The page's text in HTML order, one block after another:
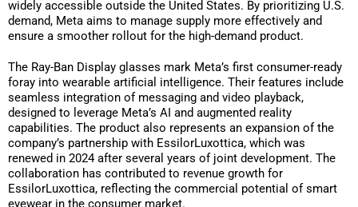
widely accessible outside the United States. By prioritizing U.S.
demand, Meta aims to manage supply more effectively and
ensure a smoother rollout for the high-demand product.
The Ray-Ban Display glasses mark Meta’s first consumer-ready
foray into wearable artificial intelligence. Their features include
seamless integration of messaging and video playback,
designed to leverage Meta’s AI and augmented reality
capabilities. The product also represents an expansion of the
company’s partnership with EssilorLuxottica, which was
renewed in 2024 after several years of joint development. The
collaboration has contributed to revenue growth for
EssilorLuxottica, reflecting the commercial potential of smart
eyewear in the consumer market.